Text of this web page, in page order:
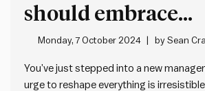
should embrace
Chesterton’s
making changes
Monday, 7 October 2024 bySean
You’ve just stepped into a new
urge to reshape everything is